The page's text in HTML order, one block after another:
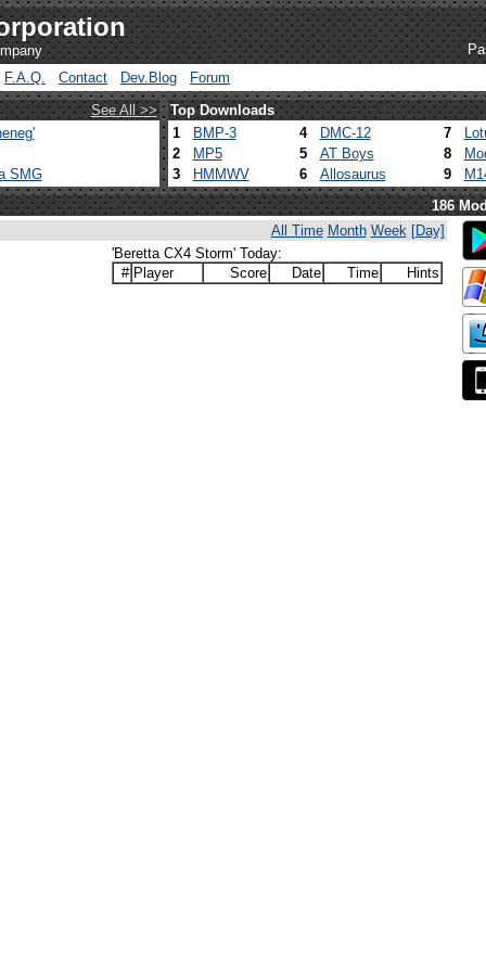
F.A.Q.
Contact Dev.Blog
Forum
See All >>
Top Downloads
SMG
1 BMP-3 4 DMC-12 7
2
MP5 5 AT Boys 8
3
HMMWV 6 Allosaurus 9
186
All Time Month Week [Day]
'Beretta CX4 Storm' Today:
# Player Score Date Time Hints